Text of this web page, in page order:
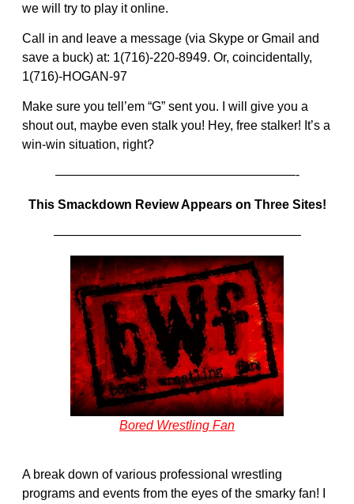
we will try to play it online.
Call in and leave a message (via Skype or Gmail and
save a buck) at: 1(716)-220-8949. Or, coincidentally,
1(716)-HOGAN-97
Make sure you tell’em “G” sent you. I will give you a
shout out, maybe even stalk you! Hey, free stalker! It’s a
win-win situation, right?
———————————————————-
This Smackdown Review Appears on Three Sites!
———————————————————–
Bored Wrestling Fan
A break down of various professional wrestling
programs and events from the eyes of the smarky fan! I